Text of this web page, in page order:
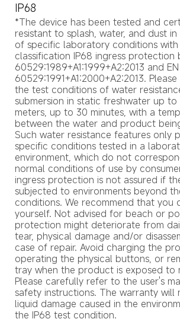
IP68
*The device has been tested and
resistant to splash, water, and dust
of specific laboratory conditions
classification IP68 ingress protection
60529:1989+A1:1999+A2:2013 and EN
60529:1991+A1:2000+A2:2013.
the test conditions of water
submersion in static freshwater up
meters, up to 30 minutes, with a
between the water and product
Such water resistance features only
specific conditions tested in a
environment, which do not
normal conditions of use by
ingress protection is not assured if
subjected to environments beyond
conditions. We recommend that
yourself. Not advised for beach or
protection might deteriorate from
tear, physical damage and/or
case of repair. Avoid charging the
operating the physical buttons, or
tray when the product is exposed to
Please carefully refer to the user's
safety instructions. The warranty will
liquid damage caused in the
the IP68 test condition.